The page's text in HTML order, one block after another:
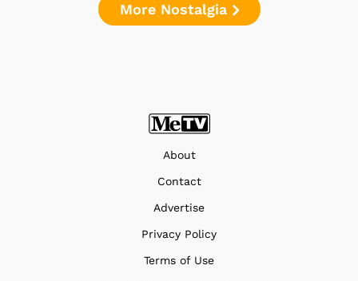
More Nostalgia
About
Contact
Advertise
Privacy Policy
Terms of Use